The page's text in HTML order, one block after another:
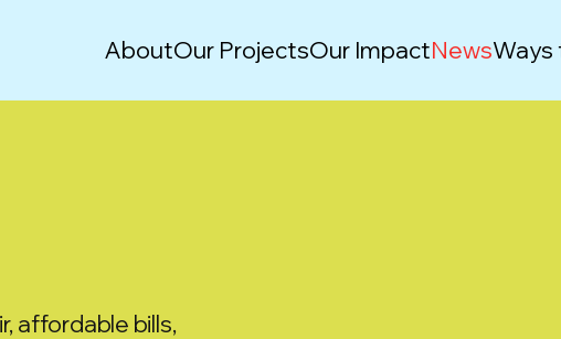
AboutOur ProjectsOur ImpactNewsWays
affordable bills,